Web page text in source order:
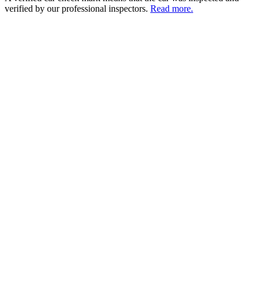
verified by our professional inspectors. Read more.